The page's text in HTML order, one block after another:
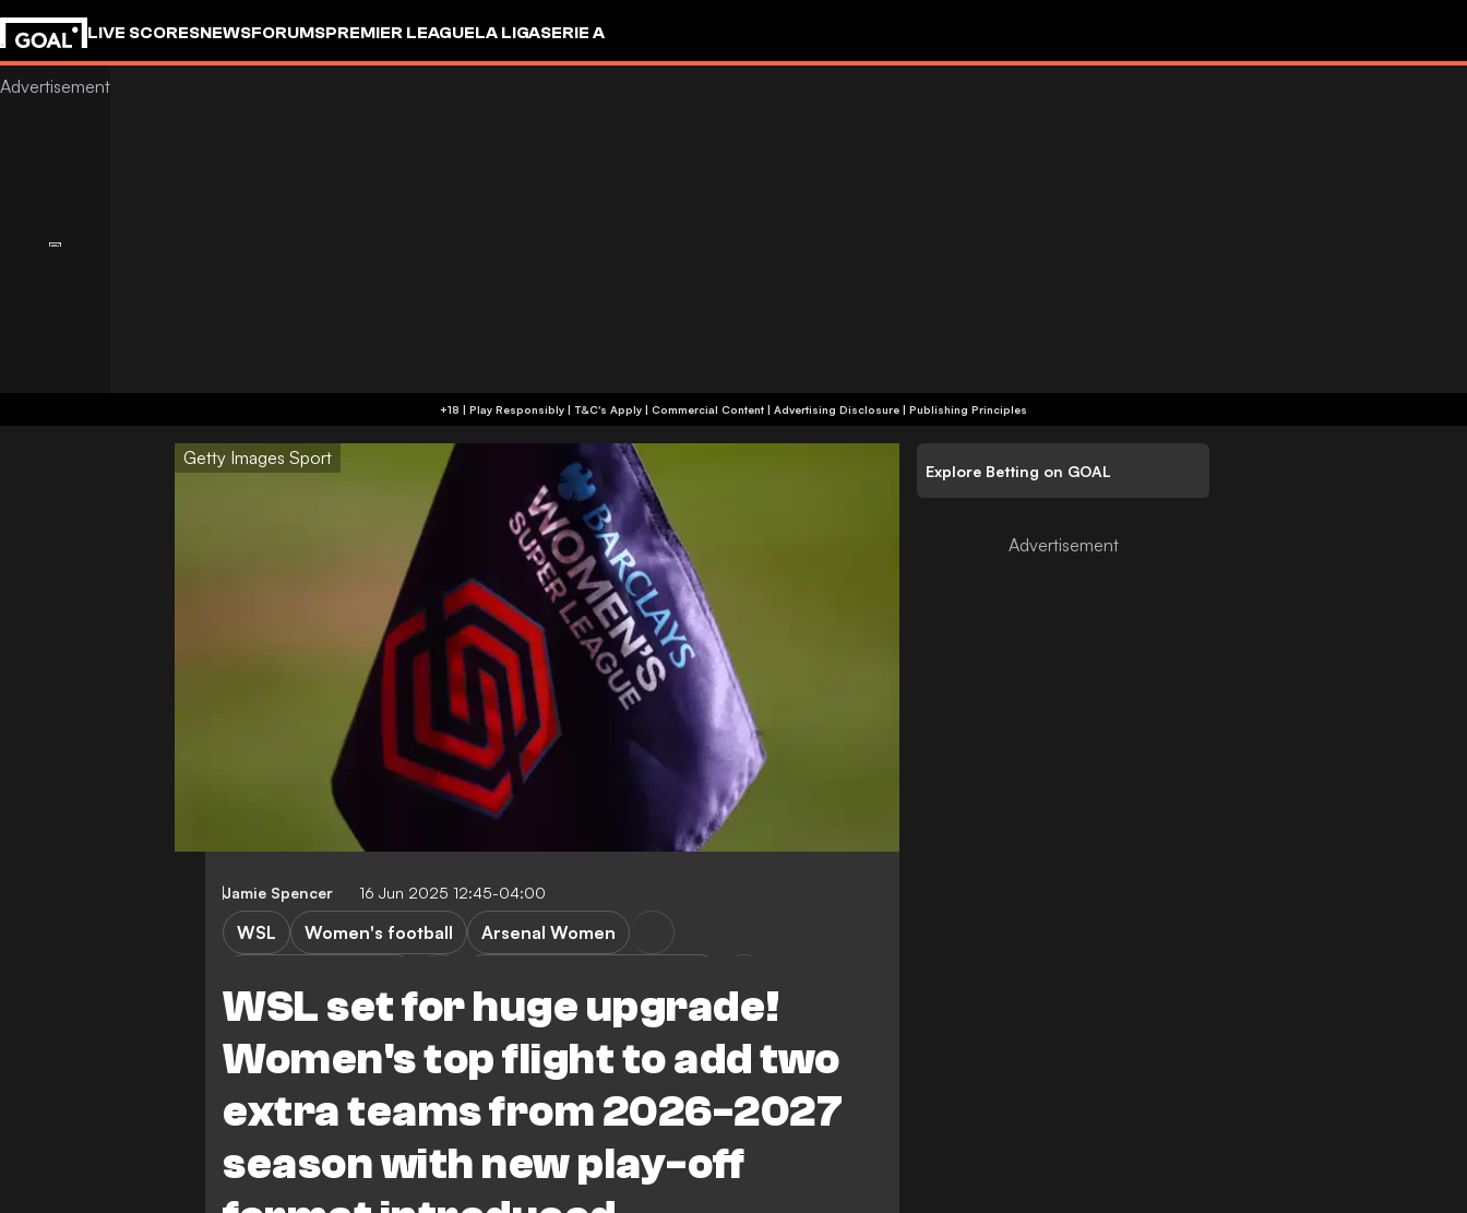
LIVE SCORESNEWSFORUMSPREMIER LEAGUELA LIGASERIE A
+18 | Play Responsibly | T&C's Apply | Commercial Content | Advertising Disclosure | Publishing Principles
Getty Images Sport
Jamie Spencer 16 Jun 2025 12:45-04:00
WSL set for huge upgrade!
Women's top flight to add two
extra teams from 2026-2027
season with new play-off
WSL Women's football
Arsenal Women
Manchester City Women
Tottenham Hotspur Women
Aston Villa Women
Brighton & Hove Albion Women
Leicester City WFC
Liverpool FC Women
Everton Women
West Ham United Women
Explore Betting on GOAL